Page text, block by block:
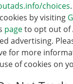
choices
by visiting
pageto opt out of
advertising.
for more
of cookies on